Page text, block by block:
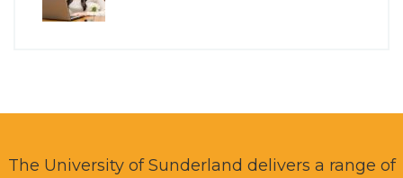
The University of Sunderland delivers a range of